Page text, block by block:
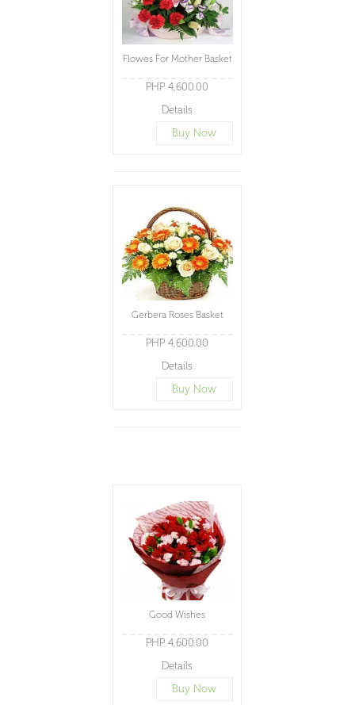
Flowes For Mother Basket
PHP 4,600.00
Details
Buy Now
Gerbera Roses Basket
PHP 4,600.00
Details
Buy Now
Good Wishes
PHP 4,600.00
Details
Buy Now